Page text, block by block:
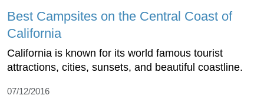
Best Campsites on the Central Coast of
California
California is known for its world famous tourist
attractions, cities, sunsets, and beautiful coastline.
07/12/2016